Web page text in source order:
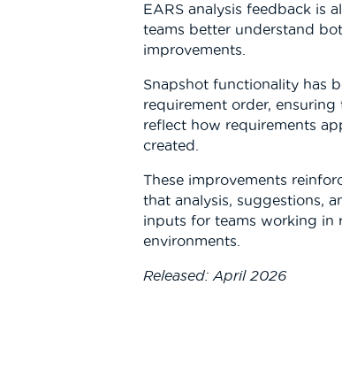
EARS analysis feedback is
teams better understand
improvements.
Snapshot functionality has
requirement order,
reflect how requirements
created.
These improvements
that analysis, suggestions,
inputs for teams working in
environments.
Released: April 2026